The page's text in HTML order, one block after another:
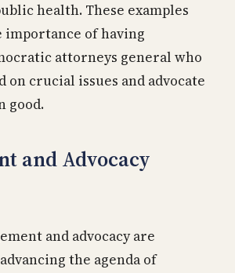
health. These examples
of having
attorneys general who
on crucial issues and advocate
good.
and Advocacy
and advocacy are
the agenda of